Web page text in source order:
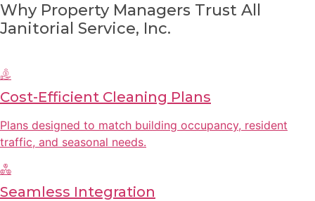
Why Property Managers Trust All
Janitorial Service, Inc.
Cost-Efficient Cleaning Plans
Plans designed to match building occupancy, resident
traffic, and seasonal needs.
Seamless Integration